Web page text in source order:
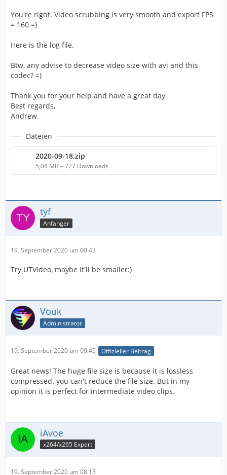
You're right. Video scrubbing is very smooth and export FPS
= 160 =)
Here is the log file.
Btw, any advise to decrease video size with avi and this
codec? =)
Thank you for your help and have a great day
Best regards,
Andrew.
Dateien
2020-09-18.zip
5,04 MB – 727 Downloads
tyf
Anfänger
19. September 2020 um 00:43
Try UTVideo, maybe it'll be smaller:)
Vouk
Administrator
19. September 2020 um 00:45 Offizieller Beitrag
Great news! The huge file size is because it is lossless
compressed. you can't reduce the file size. But in my
opinion it is perfect for intermediate video clips.
iAvoe
x264/x265 Expert
19. September 2020 um 08:13